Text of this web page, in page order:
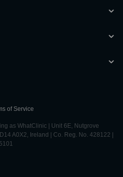
of Service
as WhatClinic | Unit 6E, Nutgrove
A0X2, Ireland | Co. Reg. No. 428122 |